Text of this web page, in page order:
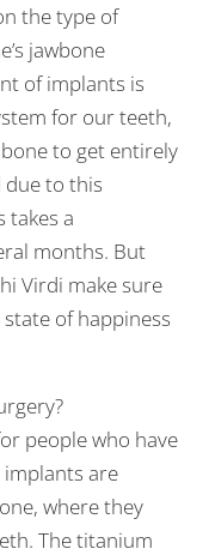
the type of
jawbone
of implants is
for our teeth,
to get entirely
to this
takes a
months. But
Virdi make sure
of happiness
people who have
are
where they
The titanium